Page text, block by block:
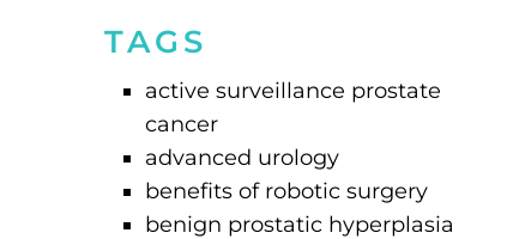
TAGS
active surveillance prostate
cancer
advanced urology
benefits of robotic surgery
benign prostatic hyperplasia